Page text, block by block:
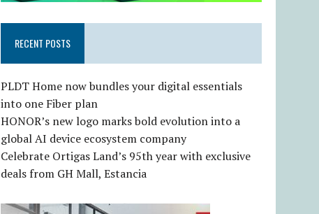
RECENT POSTS
PLDT Home now bundles your digital essentials
into one Fiber plan
HONOR’s new logo marks bold evolution into a
global AI device ecosystem company
Celebrate Ortigas Land’s 95th year with exclusive
deals from GH Mall, Estancia